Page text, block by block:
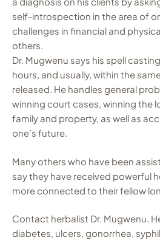
self-introspection in the area of
challenges in financial and
others.
Dr. Mugwenu says his spell
hours, and usually, within the
released. He handles general
winning court cases, winning the
family and property, as well as
one’s future.
Many others who have been
say they have received powerful
more connected to their fellow
Contact herbalist Dr. Mugwenu.
diabetes, ulcers, gonorrhea,